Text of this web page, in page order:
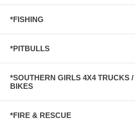
*FISHING
*PITBULLS
*SOUTHERN GIRLS 4X4 TRUCKS
BIKES
*FIRE & RESCUE